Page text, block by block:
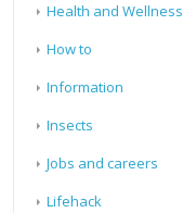
Health and Wellness
How to
Information
Insects
Jobs and careers
Lifehack